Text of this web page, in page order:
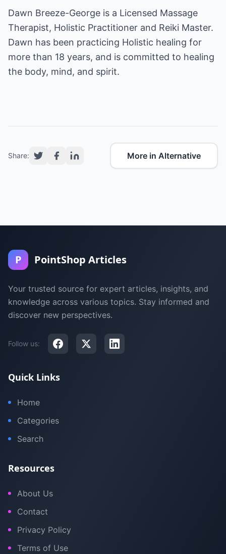
Dawn Breeze-George is a Licensed Massage
Therapist, Holistic Practitioner and Reiki Master.
Dawn has been practicing Holistic healing for
more than 18 years, and is committed to healing
the body, mind, and spirit.
Share: More in Alternative
P PointShop Articles
Your trusted source for expert articles, insights, and
knowledge across various topics. Stay informed and
discover new perspectives.
Follow us:
Quick Links
Home
Categories
Search
Resources
About Us
Contact
Privacy Policy
Terms of Use